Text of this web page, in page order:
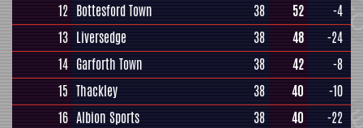
12 Bottesford Town 38 52
-4
13 Liversedge 38 48
-24
14 Garforth Town 38 42
-8
15 Thackley 38 40
-10
16 Albion Sports 38 40
-22